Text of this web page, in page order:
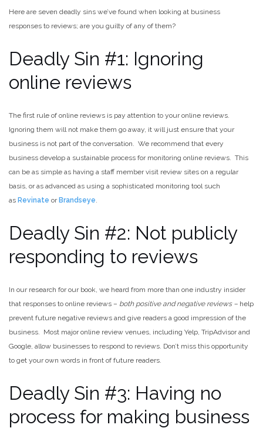
Here are seven deadly sins we’ve found when looking at business
responses to reviews; are you guilty of any of them?
Deadly Sin #1: Ignoring
online reviews
The first rule of online reviews is pay attention to your online reviews.
Ignoring them will not make them go away, it will just ensure that your
business is not part of the conversation. We recommend that every
business develop a sustainable process for monitoring online reviews. This
can be as simple as having a staff member visit review sites on a regular
basis, or as advanced as using a sophisticated monitoring tool such
as Revinate or Brandseye.
Deadly Sin #2: Not publicly
responding to reviews
In our research for our book, we heard from more than one industry insider
that responses to online reviews – both positive and negative reviews – help
prevent future negative reviews and give readers a good impression of the
business. Most major online review venues, including Yelp, TripAdvisor and
Google, allow businesses to respond to reviews. Don’t miss this opportunity
to get your own words in front of future readers.
Deadly Sin #3: Having no
process for making business